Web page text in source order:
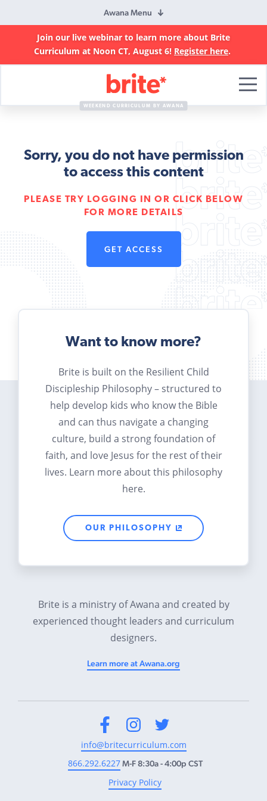
Awana Menu
Join our live webinar to learn more about Brite
Curriculum at Noon CT, August 6! Register here.
Curriculum
WEEKEND CURRICULUM BY AWANA
Sorry, you do not have permission
to access this content
PLEASE TRY LOGGING IN OR CLICK BELOW
FOR MORE DETAILS
GET ACCESS
Want to know more?
Brite is built on the Resilient Child
Discipleship Philosophy – structured to
help develop kids who know the Bible
and can thus navigate a changing
culture, build a strong foundation of
faith, and love Jesus for the rest of their
lives. Learn more about this philosophy
here.
OUR PHILOSOPHY
Brite is a ministry of Awana and created by
experienced thought leaders and curriculum
designers.
Learn more at Awana.org
info@britecurriculum.com
866.292.6227M-F 8:30a - 4:00p CST
Privacy Policy